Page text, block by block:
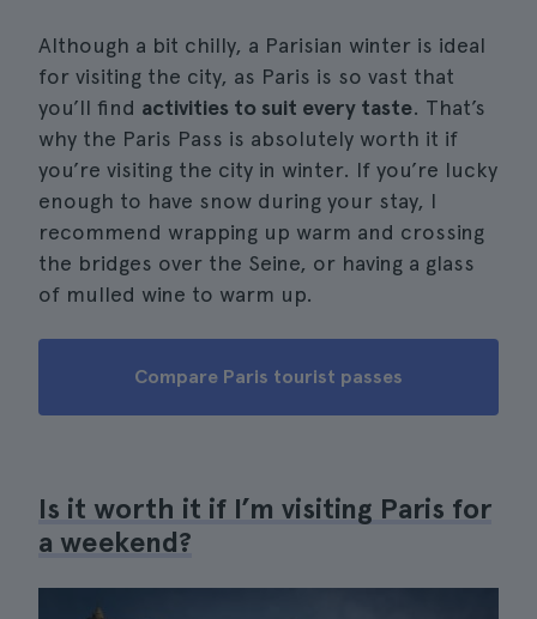
Although a bit chilly, a Parisian winter is ideal
for visiting the city, as Paris is so vast that
you’ll find activities to suit every taste. That’s
why the Paris Pass is absolutely worth it if
you’re visiting the city in winter. If you’re lucky
enough to have snow during your stay, I
recommend wrapping up warm and crossing
the bridges over the Seine, or having a glass
of mulled wine to warm up.
Compare Paris tourist passes
Is it worth it if I’m visiting Paris for
a weekend?